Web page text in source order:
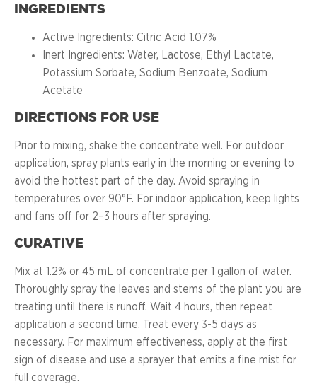
INGREDIENTS
Active Ingredients: Citric Acid 1.07%
Inert Ingredients: Water, Lactose, Ethyl Lactate,
Potassium Sorbate, Sodium Benzoate, Sodium
Acetate
DIRECTIONS FOR USE
Prior to mixing, shake the concentrate well. For outdoor
application, spray plants early in the morning or evening to
avoid the hottest part of the day. Avoid spraying in
temperatures over 90°F. For indoor application, keep lights
and fans off for 2–3 hours after spraying.
CURATIVE
Mix at 1.2% or 45 mL of concentrate per 1 gallon of water.
Thoroughly spray the leaves and stems of the plant you are
treating until there is runoff. Wait 4 hours, then repeat
application a second time. Treat every 3-5 days as
necessary. For maximum effectiveness, apply at the first
sign of disease and use a sprayer that emits a fine mist for
full coverage.